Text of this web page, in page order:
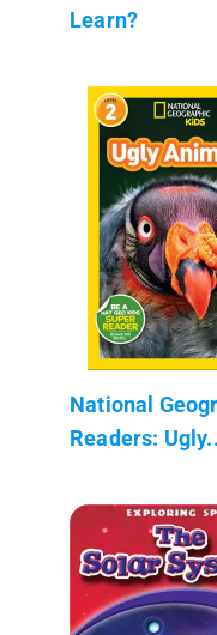
Learn?
National
Readers: